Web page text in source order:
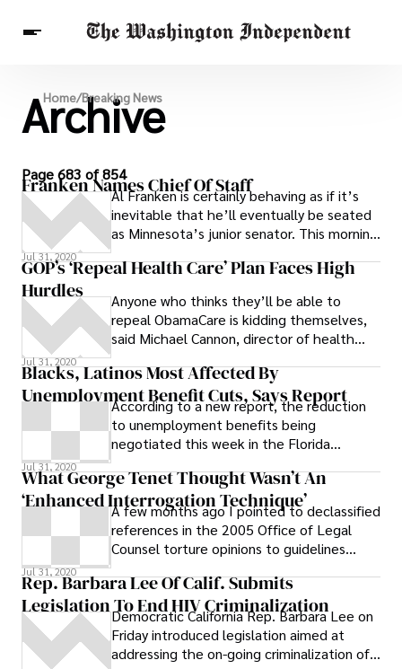
Breaking News
Finance
Celebrities
Entertainment
Crypto
Home/Breaking News
Archive
Page 683 of 854
Franken Names Chief Of Staff
Al Franken is certainly behaving as if it’s
inevitable that he’ll eventually be seated
as Minnesota’s junior senator. This morning
Jul 31, 2020
GOP’s ‘Repeal Health Care’ Plan Faces High
Hurdles
Anyone who thinks they’ll be able to
repeal ObamaCare is kidding themselves,
said Michael Cannon, director of health
Institute. If they want to stop it, they
need to stop it now.
Jul 31, 2020
Blacks, Latinos Most Affected By
Unemployment Benefit Cuts, Says Report
According to a new report, the reduction
to unemployment benefits being
negotiated this week in the Florida
black and Latino workers than on their
white counterparts. # A Florida
International University Research Institute
on Social and Economic Policy report (pdf.)
issued Wednesday states: # The disparity
in unemployment rates shows that
communities of color in Florida have been
the hardest hit by the recession in Florida
and will therefore likely take much longer
to recover. This is an important
Jul 31, 2020
What George Tenet Thought Wasn’t An
‘Enhanced Interrogation Technique’
A few months ago I pointed to declassified
references in the 2005 Office of Legal
Counsel torture opinions to guidelines
Jul 31, 2020
Rep. Barbara Lee Of Calif. Submits
Legislation To End HIV Criminalization
Democratic California Rep. Barbara Lee on
Friday introduced legislation aimed at
addressing the on-going criminalization of